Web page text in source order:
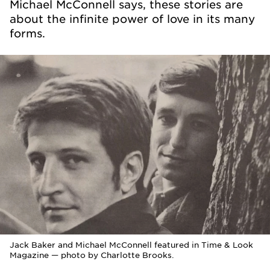
Michael McConnell says, these stories are
about the infinite power of love in its many
forms.
Jack Baker and Michael McConnell featured in Time & Look
Magazine — photo by Charlotte Brooks.